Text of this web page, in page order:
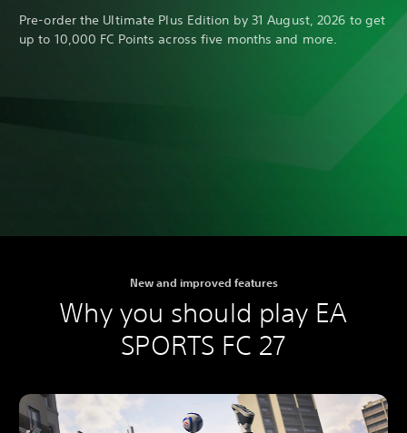
Pre-order the Ultimate Plus Edition by 31 August, 2026 to get
up to 10,000 FC Points across five months and more.
New and improved features
Why you should play EA
SPORTS FC 27